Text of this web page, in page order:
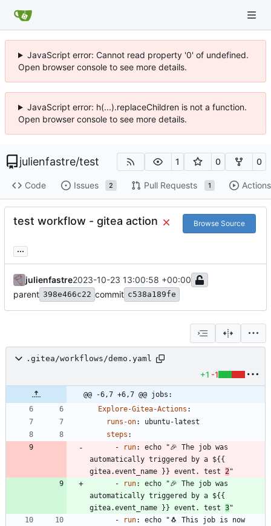
JavaScript error: Cannot read property '0' of undefined.
Open browser console to see more details.
JavaScript error: h(...).replaceChildren is not a function.
Open browser console to see more details.
julienfastre/test 1 0 0
Code Issues 2 Pull Requests 1 Actions
test workflow - gitea action Browse Source
...
julienfastre2023-10-23 13:00:58 +00:00
parent 398e466c22 commit c538a189fe
.gitea/workflows/demo.yaml
+1 -1
@@ -6,7 +6,7 @@ jobs:
Explore-Gitea-Actions :
runs-on:
ubuntu-latest
steps :
-
run:
echo "🎉 The job was
automatically triggered by a ${{
gitea.event_name }} event. test 2 "
-
run:
echo "🎉 The job was
automatically triggered by a ${{
gitea.event_name }} event. test 3"
-
run:
echo "🐧 This job is now